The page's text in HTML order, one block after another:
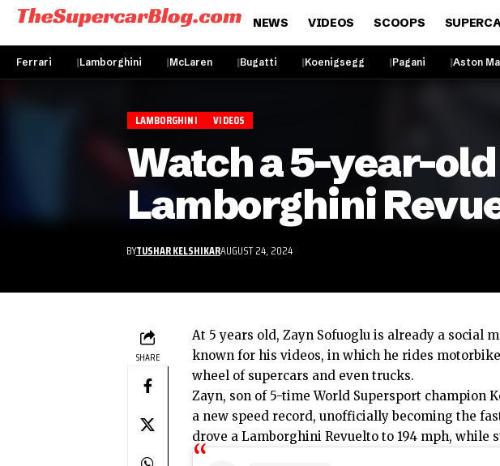
NEWS VIDEOS SCOOPS
Ferrari Lamborghini McLaren Bugatti Koenigsegg Pagani Aston
LAMBORGHINI VIDEOS
Watch a 5-year-
Lamborghini
BYTUSHAR KELSHIKARAUGUST 24, 2024
SHARE
At 5 years old, Zayn Sofuoglu is already a social
known for his videos, in which he rides
wheel of supercars and even trucks.
Zayn, son of 5-time World Supersport champion
a new speed record, unofficially becoming the
drove a Lamborghini Revuelto to 194 mph, while